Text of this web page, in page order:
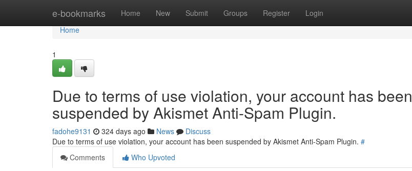
e-bookmarks Home New Submit Groups Register Login
Home
Home
1
Due to terms of use violation, your account has been
suspended by Akismet Anti-Spam Plugin.
fadohe9131 324 days ago News
Discuss
Due to terms of use violation, your account has been suspended by Akismet Anti-Spam Plugin. #
Comments
Who Upvoted